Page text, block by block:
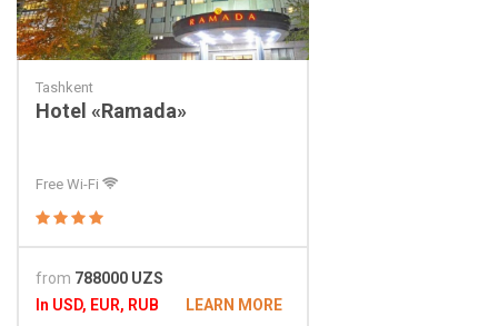
Tashkent
Hotel «Ramada»
Free Wi-Fi
from 788000 UZS
In USD, EUR, RUB
LEARN MORE